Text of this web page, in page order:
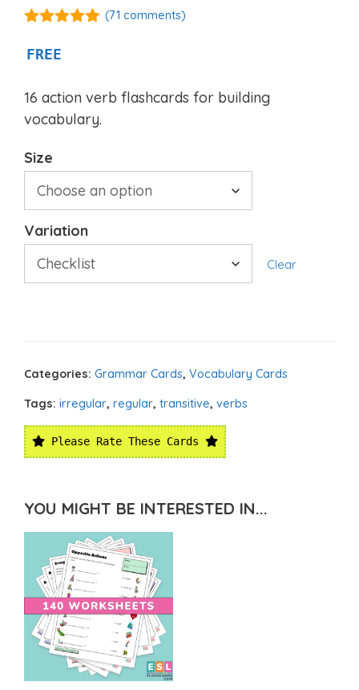
5
(71 comments)
FREE
16 action verb flashcards for building
vocabulary.
Size
Variation
Clear
Categories: Grammar Cards, Vocabulary Cards
Tags: irregular, regular, transitive, verbs
Please Rate These Cards
YOU MIGHT BE INTERESTED IN...